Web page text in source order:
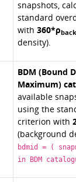
snapshots,
standard
with 360*ρback
density).
BDM (Bound
Maximum)
available
using the
criterion with
(background
bdmid = (
in BDM